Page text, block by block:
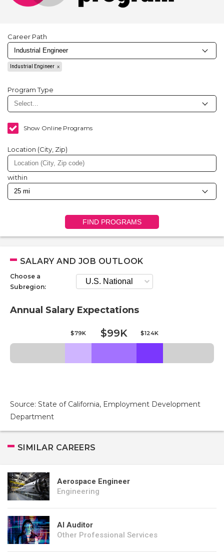
Career Path
Industrial Engineer
Program Type
Show Online Programs
Location (City, Zip)
within
FIND PROGRAMS
SALARY AND JOB OUTLOOK
Choose a
Subregion:
Annual Salary Expectations
$79K $99K $124K
Source: State of California, Employment Development
Department
SIMILAR CAREERS
Aerospace Engineer
Engineering
AI Auditor
Other Professional Services